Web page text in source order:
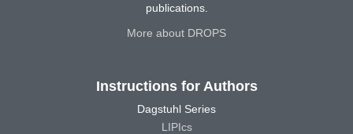
publications.
More about DROPS
Instructions for Authors
Dagstuhl Series
LIPIcs